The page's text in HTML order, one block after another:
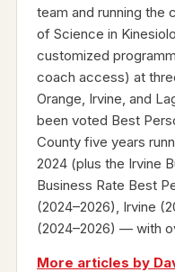
team and running the
of Science in
customized
coach access) at
Orange, Irvine, and
been voted Best
County five years
2024 (plus the Irvine
Business Rate Best
(2024–2026), Irvine
(2024–2026) — with
More articles by